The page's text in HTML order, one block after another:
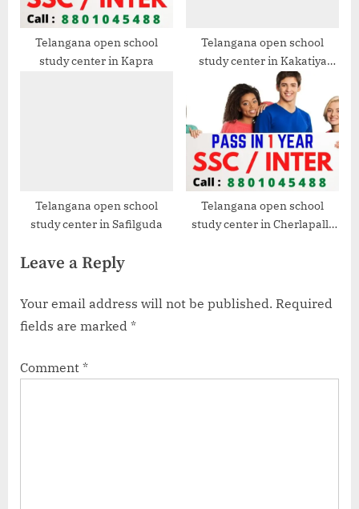
Telangana open school
study center in Kapra
Telangana open school
study center in Kakatiya
Nagar
Telangana open school
study center in Safilguda
Telangana open school
study center in Cherlapally
Leave a Reply
Your email address will not be published. Required
fields are marked *
Comment *